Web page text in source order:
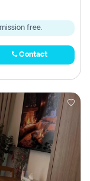
free.
Contact